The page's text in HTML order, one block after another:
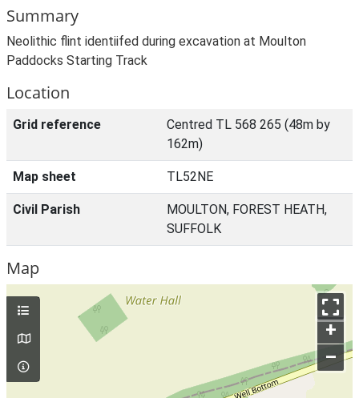
Summary
Neolithic flint identiifed during excavation at Moulton
Paddocks Starting Track
Location
Grid reference
Centred TL 568 265 (48m by
162m)
Map sheet TL52NE
Civil Parish
MOULTON, FOREST HEATH,
SUFFOLK
Map
+
–